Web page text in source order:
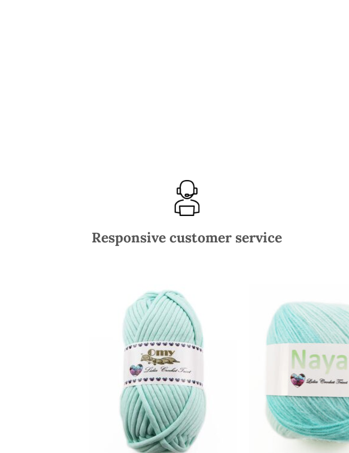
Responsive customer service